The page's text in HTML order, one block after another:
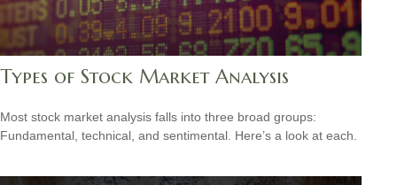
Types of Stock Market Analysis
Most stock market analysis falls into three broad groups:
Fundamental, technical, and sentimental. Here’s a look at each.